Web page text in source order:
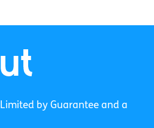
by Guarantee and a